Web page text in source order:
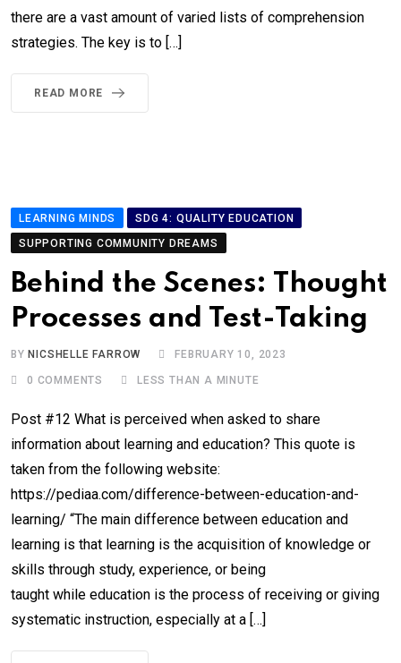
there are a vast amount of varied lists of comprehension
strategies. The key is to […]
READ MORE
LEARNING MINDS
SDG 4: QUALITY EDUCATION
SUPPORTING COMMUNITY DREAMS
Behind the Scenes: Thought
Processes and Test-Taking
BY NICSHELLE FARROW FEBRUARY 10, 2023
0 COMMENTS LESS THAN A MINUTE
Post #12 What is perceived when asked to share
information about learning and education? This quote is
taken from the following website:
https://pediaa.com/difference-between-education-and-
learning/ “The main difference between education and
learning is that learning is the acquisition of knowledge or
skills through study, experience, or being
taught while education is the process of receiving or giving
systematic instruction, especially at a […]